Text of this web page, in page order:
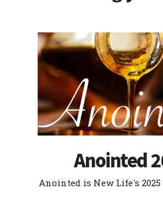
Anointed
Anointed is New Life's